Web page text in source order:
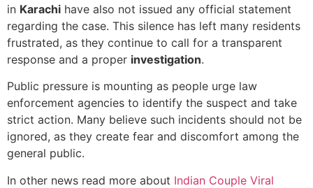
in Karachi have also not issued any official statement
regarding the case. This silence has left many residents
frustrated, as they continue to call for a transparent
response and a proper investigation.
Public pressure is mounting as people urge law
enforcement agencies to identify the suspect and take
strict action. Many believe such incidents should not be
ignored, as they create fear and discomfort among the
general public.
In other news read more about Indian Couple Viral